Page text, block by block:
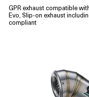
GPR exhaust compatible
Evo, Slip-on exhaust
compliant